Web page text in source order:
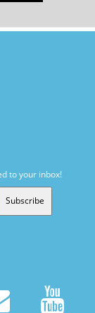
to your inbox!
Subscribe